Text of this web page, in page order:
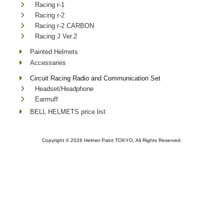
Racing r-1
Racing r-2
Racing r-2 CARBON
Racing J Ver.2
Painted Helmets
Accessaries
Circuit Racing Radio and Communication Set
Headset/Headphone
Earmuff
BELL HELMETS price list
Copyright ©2026 Helmet Paint TOKYO, All Rights Reserved.